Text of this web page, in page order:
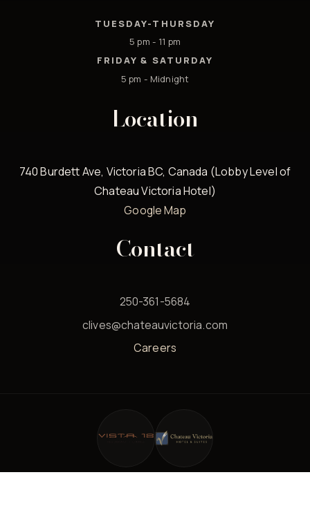
TUESDAY-THURSDAY
5 pm - 11 pm
FRIDAY & SATURDAY
5 pm - Midnight
Location
740 Burdett Ave, Victoria BC, Canada (Lobby Level of
Chateau Victoria Hotel)
Google Map
Contact
250-361-5684
clives@chateauvictoria.com
Careers